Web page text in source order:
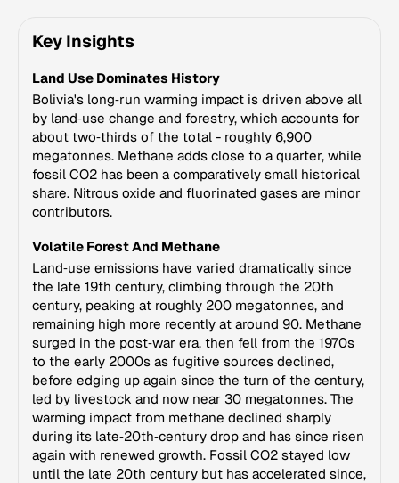
Key Insights
Land Use Dominates History
Bolivia's long‑run warming impact is driven above all
by land‑use change and forestry, which accounts for
about two‑thirds of the total - roughly 6,900
megatonnes. Methane adds close to a quarter, while
fossil CO2 has been a comparatively small historical
share. Nitrous oxide and fluorinated gases are minor
contributors.
Volatile Forest And Methane
Land‑use emissions have varied dramatically since
the late 19th century, climbing through the 20th
century, peaking at roughly 200 megatonnes, and
remaining high more recently at around 90. Methane
surged in the post‑war era, then fell from the 1970s
to the early 2000s as fugitive sources declined,
before edging up again since the turn of the century,
led by livestock and now near 30 megatonnes. The
warming impact from methane declined sharply
during its late‑20th‑century drop and has since risen
again with renewed growth. Fossil CO2 stayed low
until the late 20th century but has accelerated since,